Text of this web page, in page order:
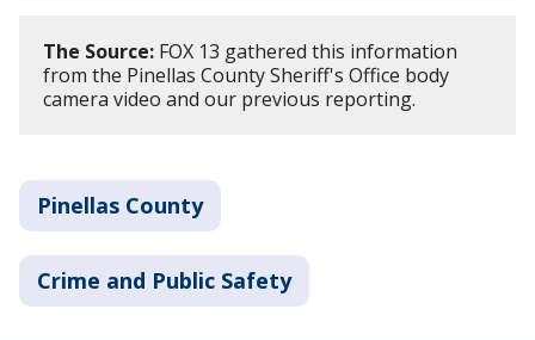
The Source: FOX 13 gathered this information
from the Pinellas County Sheriff's Office body
camera video and our previous reporting.
Pinellas County
Crime and Public Safety